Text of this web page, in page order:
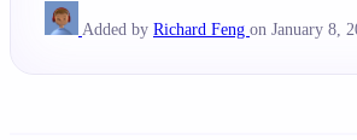
Added by Richard Feng on January 8,